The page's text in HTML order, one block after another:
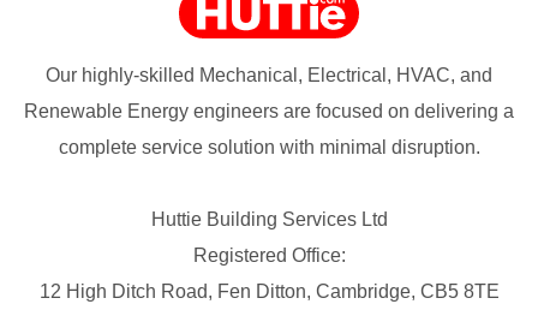
Our highly-skilled Mechanical, Electrical, HVAC, and
Renewable Energy engineers are focused on delivering a
complete service solution with minimal disruption.
Huttie Building Services Ltd
Registered Office:
12 High Ditch Road, Fen Ditton, Cambridge, CB5 8TE